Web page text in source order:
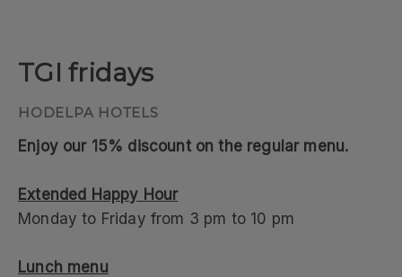
TGI fridays
Enjoy our 15% discount on the regular menu.
Extended Happy Hour
Monday to Friday from 3 pm to 10 pm
Lunch menu